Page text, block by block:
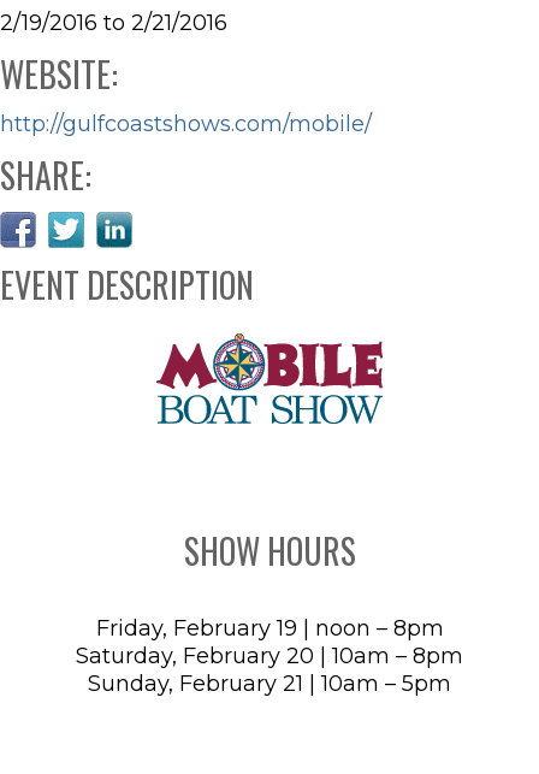
2/19/2016 to 2/21/2016
WEBSITE:
http://gulfcoastshows.com/mobile/
SHARE:
EVENT DESCRIPTION
SHOW HOURS
Friday, February 19 | noon – 8pm
Saturday, February 20 | 10am – 8pm
Sunday, February 21 | 10am – 5pm